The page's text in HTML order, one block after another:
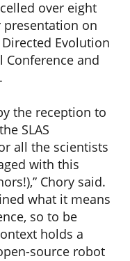
over eight
on
Evolution
Conference and
the reception to
SLAS
all the scientists
with this
Chory said.
what it means
so to be
holds a
source robot